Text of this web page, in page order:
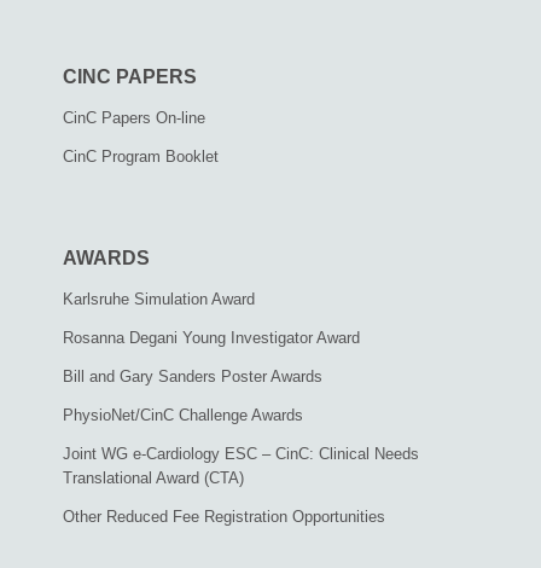
CINC PAPERS
CinC Papers On-line
CinC Program Booklet
AWARDS
Karlsruhe Simulation Award
Rosanna Degani Young Investigator Award
Bill and Gary Sanders Poster Awards
PhysioNet/CinC Challenge Awards
Joint WG e-Cardiology ESC – CinC: Clinical Needs
Translational Award (CTA)
Other Reduced Fee Registration Opportunities